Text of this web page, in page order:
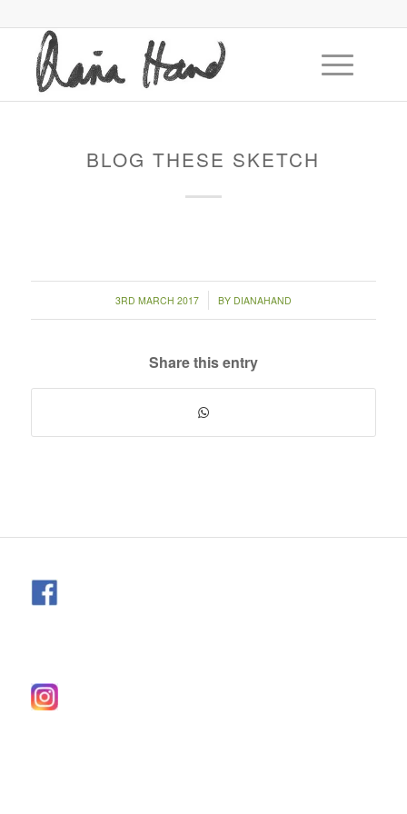
BLOG THESE SKETCH
3RD MARCH 2017
/ BY DIANAHAND
Share this entry